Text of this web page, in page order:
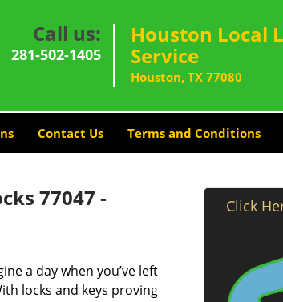
Call us:
281-502-1405
Houston Local
Service
Houston, TX 77080
Contact Us Terms and Conditions
77047 -
a day when you’ve left
locks and keys proving
Click